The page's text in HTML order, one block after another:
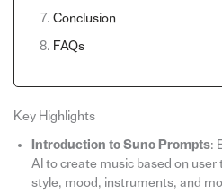
Conclusion
FAQs
Key Highlights
Introduction to Suno Prompts:
AI to create music based on
style, mood, instruments, and